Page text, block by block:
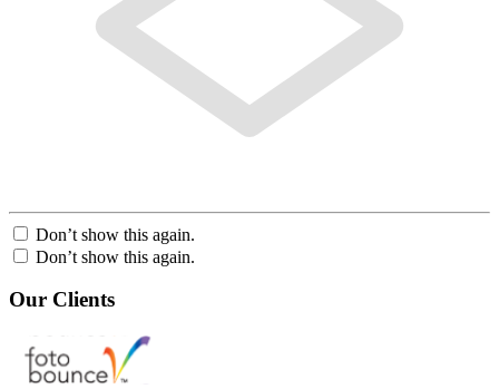
Don’t show this again.
Don’t show this again.
Our Clients